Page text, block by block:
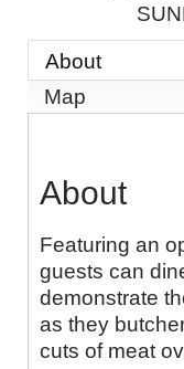
About
Map
About
Featuring an
guests can
demonstrate
as they
cuts of meat